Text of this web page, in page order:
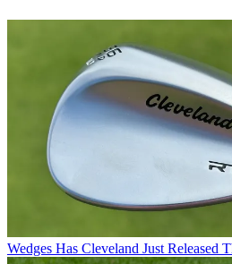
Wedges Has Cleveland Just Released